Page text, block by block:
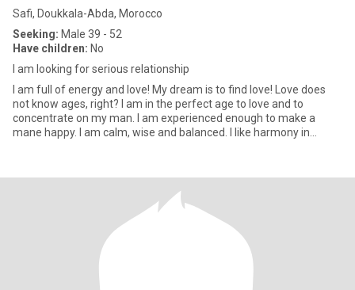
Safi, Doukkala-Abda, Morocco
Seeking: Male 39 - 52
Have children: No
I am looking for serious relationship
I am full of energy and love! My dream is to find love! Love does
not know ages, right? I am in the perfect age to love and to
concentrate on my man. I am experienced enough to make a
mane happy. I am calm, wise and balanced. I like harmony in